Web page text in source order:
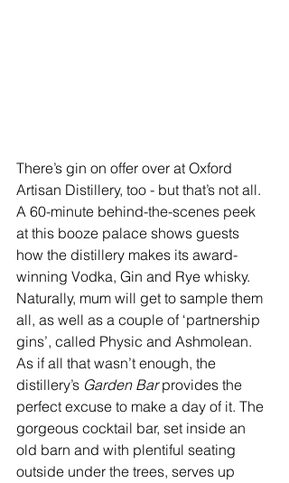
There’s gin on offer over at Oxford
Artisan Distillery, too - but that’s not all.
A 60-minute behind-the-scenes peek
at this booze palace shows guests
how the distillery makes its award-
winning Vodka, Gin and Rye whisky.
Naturally, mum will get to sample them
all, as well as a couple of ‘partnership
gins’, called Physic and Ashmolean.
As if all that wasn’t enough, the
distillery’s Garden Bar provides the
perfect excuse to make a day of it. The
gorgeous cocktail bar, set inside an
old barn and with plentiful seating
outside under the trees, serves up